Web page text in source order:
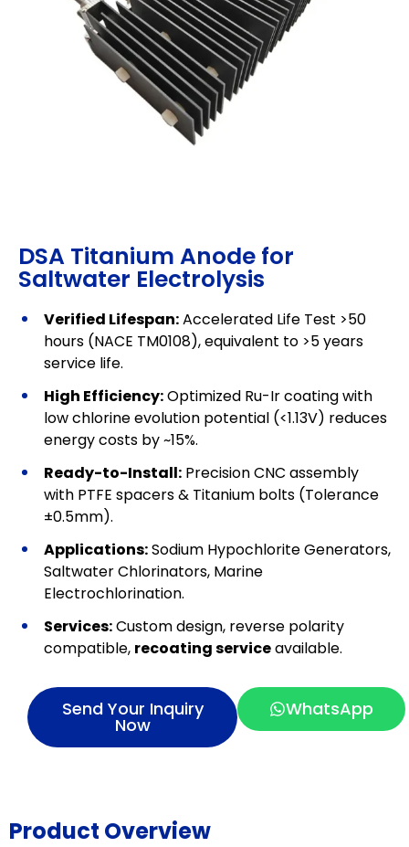
DSA Titanium Anode for
Saltwater Electrolysis
Verified Lifespan:Accelerated Life Test >50
hours (NACE TM0108), equivalent to >5 years
service life.
High Efficiency:Optimized Ru-Ir coating with
low chlorine evolution potential (<1.13V) reduces
energy costs by ~15%.
Ready-to-Install: Precision CNC assembly
with PTFE spacers & Titanium bolts (Tolerance
±0.5mm).
Applications:Sodium Hypochlorite Generators,
Saltwater Chlorinators, Marine
Electrochlorination.
Services:Custom design, reverse polarity
compatible, recoating serviceavailable.
Send Your Inquiry
Now
WhatsApp
Product Overview